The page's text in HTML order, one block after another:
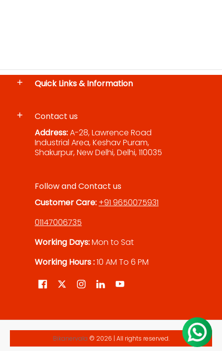
Quick Links & Information
Contact us
Address:A-28, Lawrence Road
Industrial Area, Keshav Puram,
Shakurpur, New Delhi, Delhi, 110035
Follow and Contact us
Customer Care: +91 9650075931
01147006735
Working Days:Mon to Sat
Working Hours :10 AM To 6 PM
Bikanervala © 2026 | All rights reserved.